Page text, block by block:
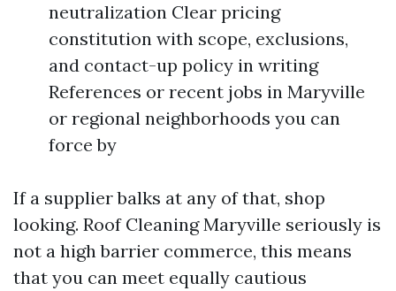
neutralization Clear pricing
constitution with scope, exclusions,
and contact-up policy in writing
References or recent jobs in Maryville
or regional neighborhoods you can
force by
If a supplier balks at any of that, shop
looking. Roof Cleaning Maryville seriously is
not a high barrier commerce, this means
that you can meet equally cautious